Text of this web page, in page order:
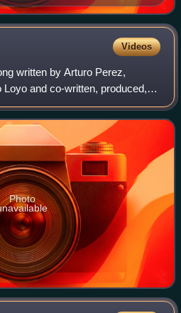
performer, with four wins
Videos
written by Arturo Perez,
and co-written, produced,
singer Luis Miguel. It is a horn-
with jaz
Photo